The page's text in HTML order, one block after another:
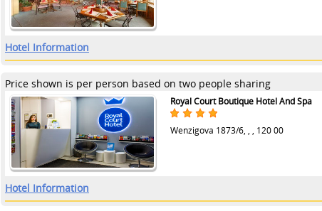
Hotel Information
Price shown is per person based on two people sharing
Royal Court Boutique Hotel And Spa
Wenzigova 1873/6, , , 120 00
Hotel Information